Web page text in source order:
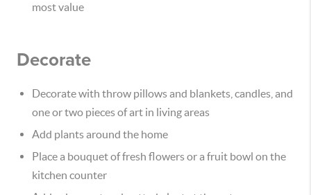
most value
Decorate
Decorate with throw pillows and blankets, candles, and
one or two pieces of art in living areas
Add plants around the home
Place a bouquet of fresh flowers or a fruit bowl on the
kitchen counter